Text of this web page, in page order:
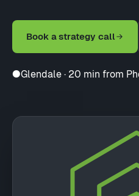
Book a strategy call
●Glendale · 20 min from